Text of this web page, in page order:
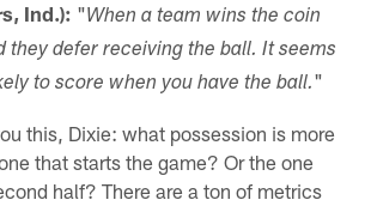
Ind.): "When a team wins the coin
they defer receiving the ball. It seems
to score when you have the ball."
this, Dixie: what possession is more
that starts the game? Or the one
half? There are a ton of metrics